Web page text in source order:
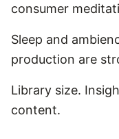
consumer
Sleep and
production are
Library size.
content.